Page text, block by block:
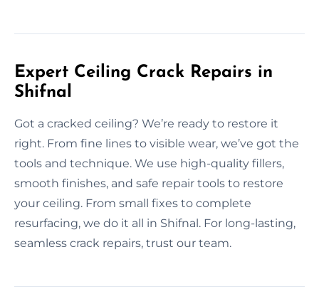
Expert Ceiling Crack Repairs in
Shifnal
Got a cracked ceiling? We’re ready to restore it
right. From fine lines to visible wear, we’ve got the
tools and technique. We use high-quality fillers,
smooth finishes, and safe repair tools to restore
your ceiling. From small fixes to complete
resurfacing, we do it all in Shifnal. For long-lasting,
seamless crack repairs, trust our team.